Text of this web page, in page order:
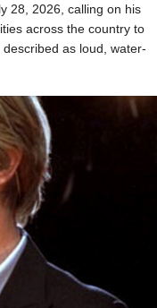
28, 2026, calling on his
across the country to
as loud, water-